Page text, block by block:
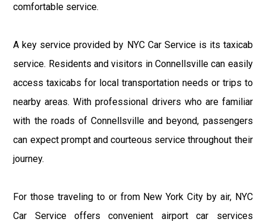
comfortable service.
A key service provided by NYC Car Service is its taxicab
service. Residents and visitors in Connellsville can easily
access taxicabs for local transportation needs or trips to
nearby areas. With professional drivers who are familiar
with the roads of Connellsville and beyond, passengers
can expect prompt and courteous service throughout their
journey.
For those traveling to or from New York City by air, NYC
Car Service offers convenient airport car services